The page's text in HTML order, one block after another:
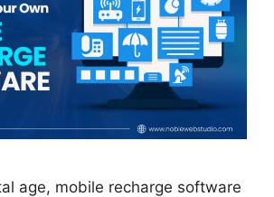
age, mobile recharge software